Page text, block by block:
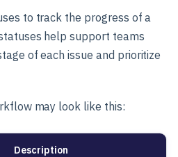
to track the progress of a
help support teams
of each issue and prioritize
may look like this:
Description